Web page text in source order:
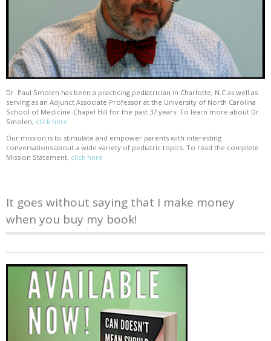
Dr. Paul Smolen has been a practicing pediatrician in Charlotte, N.C as well as
serving as an Adjunct Associate Professor at the University of North Carolina
School of Medicine-Chapel Hill for the past 37 years. To learn more about Dr.
Smolen, click here
Our mission is to stimulate and empower parents with interesting
conversations about a wide variety of pediatric topics. To read the complete
Mission Statement, click here
It goes without saying that I make money
when you buy my book!